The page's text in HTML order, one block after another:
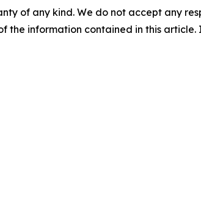
of any kind. We do not accept any
the information contained in this